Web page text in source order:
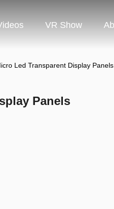
VR Show
Led Transparent Display
Panels